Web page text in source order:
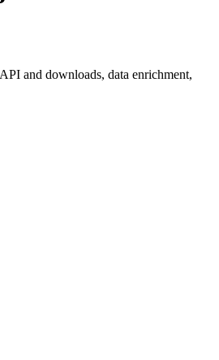
and downloads, data enrichment,